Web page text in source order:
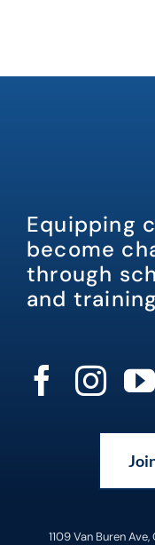
Equipping
become
through
and
1109 Van Buren